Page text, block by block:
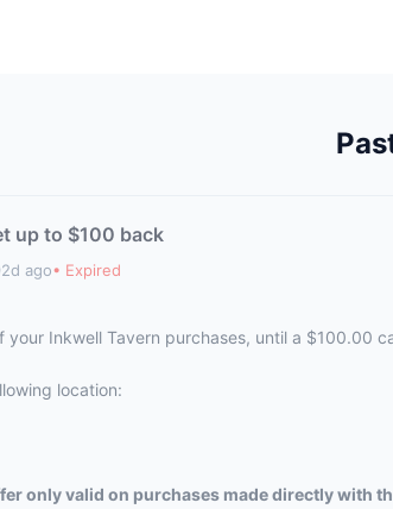
up to $100 back
ago• Expired
your Inkwell Tavern purchases, until a $100.00
location:
only valid on purchases made directly with